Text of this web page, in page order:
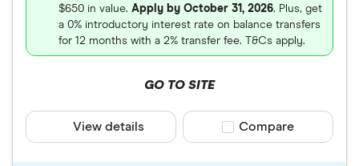
$650 in value. Apply by October 31, 2026. Plus, get
a 0% introductory interest rate on balance transfers
for 12 months with a 2% transfer fee. T&Cs apply.
GO TO SITE
View details Compare product
Compare